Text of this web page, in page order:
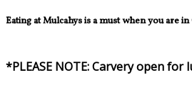
Eating at Mulcahys is a must when you are
*PLEASE NOTE: Carvery open for